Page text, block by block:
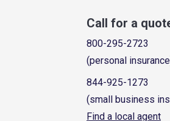
Call for a
800-295-2723
(personal
844-925-1273
(small business
Find a local agent